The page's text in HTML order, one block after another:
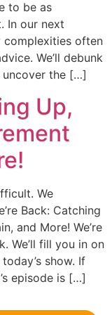
to be as
In our next
complexities often
We’ll debunk
uncover the […]
Up,
We
Back: Catching
and More! We’re
We’ll fill you in on
show. If
episode is […]